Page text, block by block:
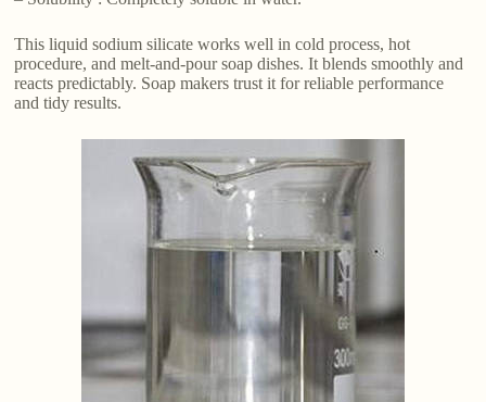
This liquid sodium silicate works well in cold process, hot
procedure, and melt-and-pour soap dishes. It blends smoothly and
reacts predictably. Soap makers trust it for reliable performance
and tidy results.